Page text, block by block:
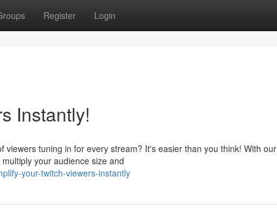
Register Login
Instantly!
viewers tuning in for every stream? It's easier than you think! With our
your audience size and
your-twitch-viewers-instantly